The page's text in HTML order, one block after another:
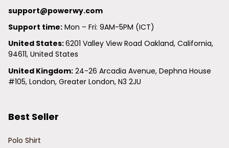
support@powerwy.com
Support time: Mon – Fri: 9AM-5PM (ICT)
United States: 6201 Valley View Road Oakland, California,
94611, United States
United Kingdom: 24-26 Arcadia Avenue, Dephna House
#105, London, Greater London, N3 2JU
Best Seller
Polo Shirt